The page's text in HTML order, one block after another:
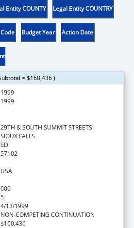
Entity COUNTY Legal Entity COUNTRY
Budget Year Action Date
= $160,436 )
1999
1999
29TH & SOUTH SUMMIT STREETS
SIOUX FALLS
SD
57102
USA
000
5
4/13/1999
NON-COMPETING CONTINUATION
$160,436